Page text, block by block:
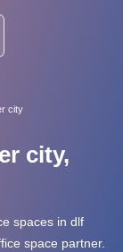
city
city,
spaces in dlf
space partner.